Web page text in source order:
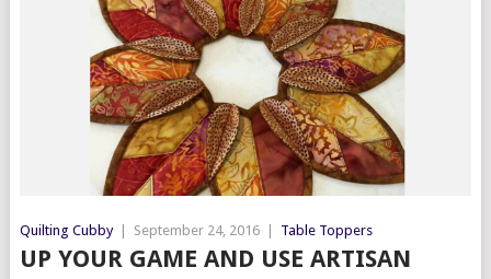
Quilting Cubby September 24, 2016 Table Toppers
UP YOUR GAME AND USE ARTISAN